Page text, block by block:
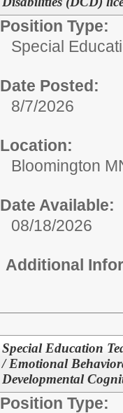
Position Type:
Special
Date Posted:
8/7/2026
Location:
Bloomington
Date Available:
08/18/2026
Additional
Special Education
/ Emotional
Developmental
Position Type: